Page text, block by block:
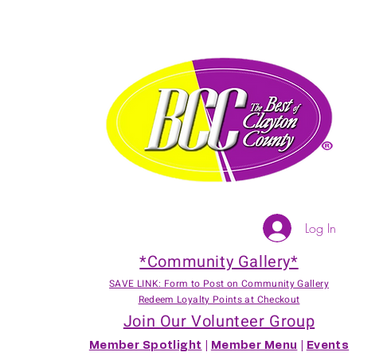
Log In
*Community Gallery*
SAVE LINK: Form to Post on Community Gallery
Redeem Loyalty Points at Checkout
Join Our Volunteer Group
Member Spotlight Member Menu Events